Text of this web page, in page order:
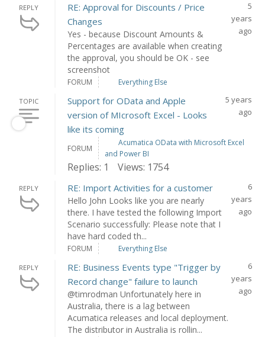
REPLY
RE: Approval for Discounts / Price
Changes
Yes - because Discount Amounts &
Percentages are available when creating
the approval, you should be OK - see
screenshot
5
years
ago
FORUM Everything Else
TOPIC
Support for OData and Apple
version of MIcrosoft Excel - Looks
like its coming
5 years
ago
FORUM
Acumatica OData with Microsoft Excel
and Power BI
Replies: 1 Views: 1754
REPLY RE: Import Activities for a customer
Hello John Looks like you are nearly
there. I have tested the following Import
Scenario successfully: Please note that I
have hard coded th...
6
years
ago
FORUM Everything Else
REPLY
RE: Business Events type "Trigger by
Record change" failure to launch
@timrodman Unfortunately here in
Australia, there is a lag between
Acumatica releases and local deployment.
The distributor in Australia is rollin...
6
years
ago